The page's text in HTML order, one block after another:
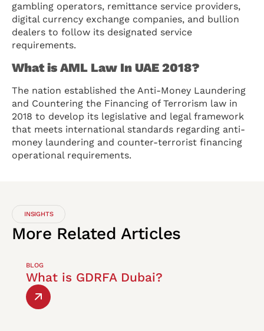
gambling operators, remittance service providers,
digital currency exchange companies, and bullion
dealers to follow its designated service
requirements.
What is AML Law In UAE 2018?
The nation established the Anti-Money Laundering
and Countering the Financing of Terrorism law in
2018 to develop its legislative and legal framework
that meets international standards regarding anti-
money laundering and counter-terrorist financing
operational requirements.
INSIGHTS
More Related Articles
BLOG
What is GDRFA Dubai?